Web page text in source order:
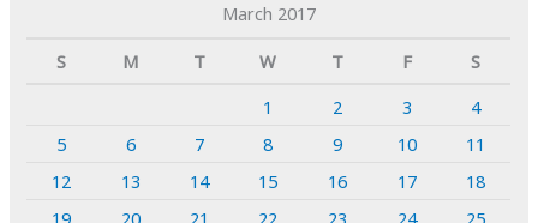
March 2017
S
M T W T F
S
1
2 3
4
5
6 7 8 9 10
11
12
13 14 15 16 17
18